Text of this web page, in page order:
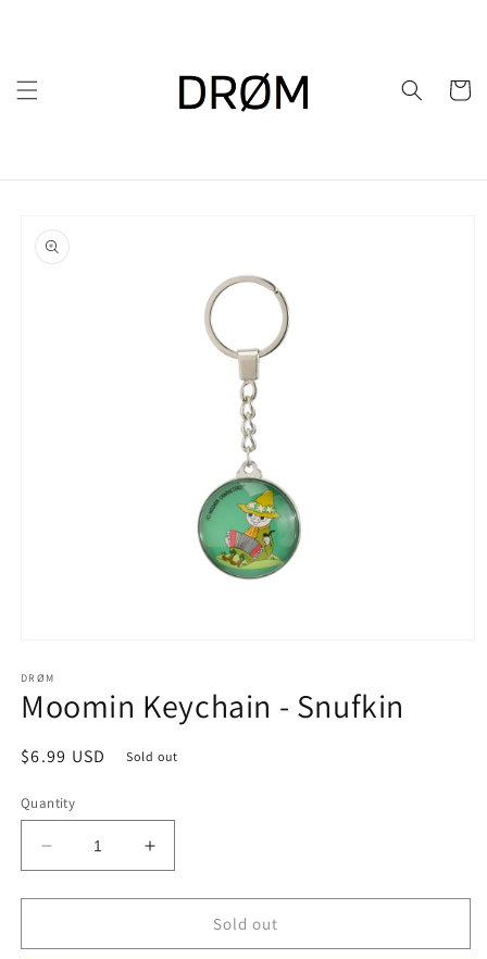
Cart
product
information
1
in
modal
DRØM
Moomin Keychain - Snufkin
Regular
$6.99 USD Sold out
Quantity
Decrease
quantity
for
Keychain
Increase
quantity
for
Moomin
Keychain
Sold out